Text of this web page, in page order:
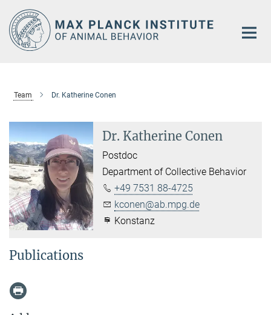
Main-
Content
Team Dr. Katherine Conen
Dr. Katherine Conen
Postdoc
Department of Collective Behavior
+49 7531 88-4725
kconen@ab.mpg.de
Konstanz
Publications